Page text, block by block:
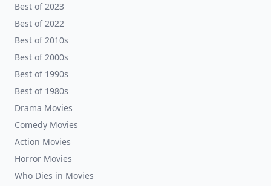
Best of 2023
Best of 2022
Best of 2010s
Best of 2000s
Best of 1990s
Best of 1980s
Drama Movies
Comedy Movies
Action Movies
Horror Movies
Who Dies in Movies